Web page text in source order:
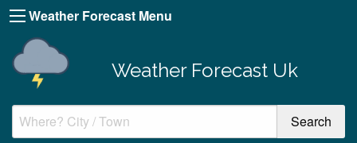
Weather Forecast Menu
Weather Forecast Uk